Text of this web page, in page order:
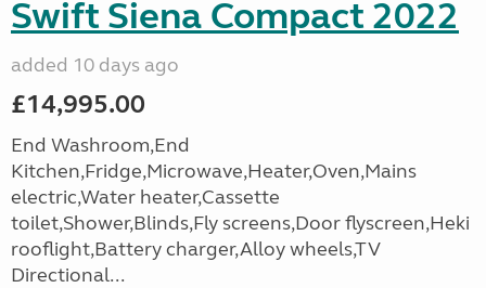
Swift Siena Compact 2022
added 10 days ago
£14,995.00
End Washroom,End
Kitchen,Fridge,Microwave,Heater,Oven,Mains
electric,Water heater,Cassette
toilet,Shower,Blinds,Fly screens,Door flyscreen,Heki
rooflight,Battery charger,Alloy wheels,TV
Directional...